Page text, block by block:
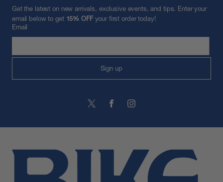
Get the latest on new arrivals, exclusive events, and tips. Enter your
email below to get 15% OFF your first order today!
Email
Sign up